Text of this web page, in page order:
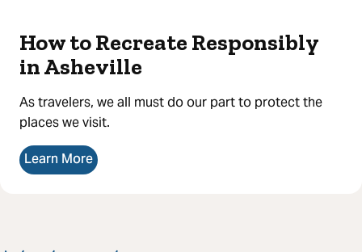
How to Recreate Responsibly
in Asheville
As travelers, we all must do our part to protect the
places we visit.
Learn More